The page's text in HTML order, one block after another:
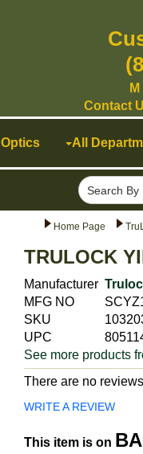
Home Page
TRULOCK
Manufacturer
MFG NO
SKU
UPC
See more products
There are no
WRITE A REVIEW
This item is on
Optics All
Search By
Contact